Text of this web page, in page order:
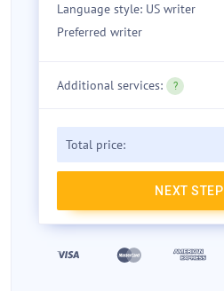
Language style: US writer
Preferred writer
Additional services:
Total price:
NEXT STEP